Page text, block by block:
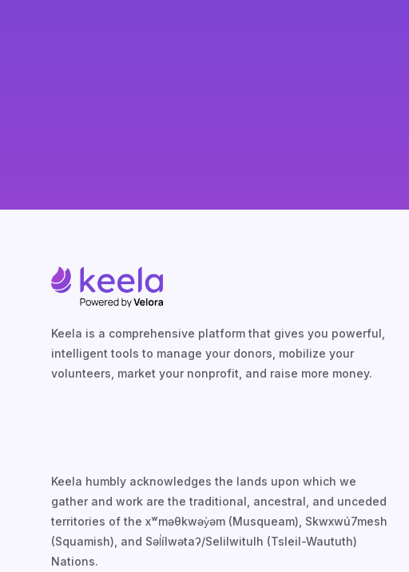
Keela is a comprehensive platform that gives you powerful,
intelligent tools to manage your donors, mobilize your
volunteers, market your nonprofit, and raise more money.
Keela humbly acknowledges the lands upon which we
gather and work are the traditional, ancestral, and unceded
territories of the xʷməθkwəy̓əm (Musqueam), Skwxwú7mesh
(Squamish), and Səl̓ílwətaʔ/Selilwitulh (Tsleil-Waututh)
Nations.